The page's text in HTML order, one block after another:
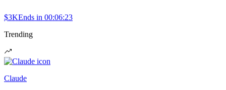
$3KEnds in 00:06:23
Trending
Claude